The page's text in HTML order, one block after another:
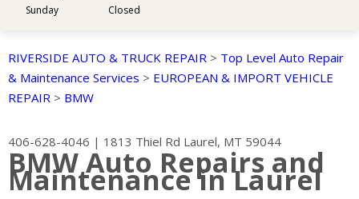
Sunday
Closed
RIVERSIDE AUTO & TRUCK REPAIR > Top Level Auto Repair
& Maintenance Services > EUROPEAN & IMPORT VEHICLE
REPAIR > BMW
406-628-4046 | 1813 Thiel Rd Laurel, MT 59044
BMW Auto Repairs and
Maintenance in Laurel